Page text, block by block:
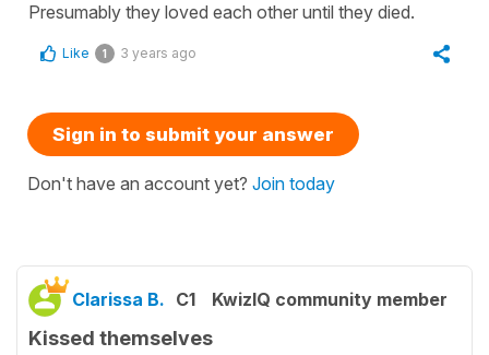
Presumably they loved each other until they died.
Like 1 3 years ago
Sign in to submit your answer
Don't have an account yet? Join today
Clarissa B. C1 KwizIQ community member
Kissed themselves